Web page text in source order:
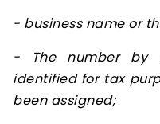
- business name or
- The number by
identified for tax
been assigned;